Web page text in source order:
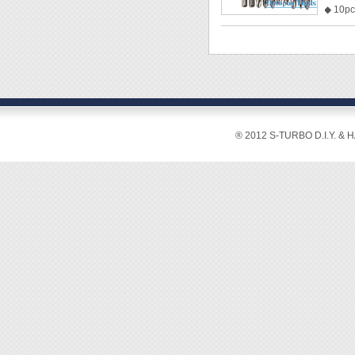
◆
◆
® 2012 S-TURBO D.I.Y. &